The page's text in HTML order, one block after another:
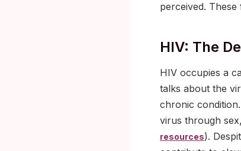
perceived.
HIV: The
HIV occupies a
talks about the
chronic
virus through
resources).